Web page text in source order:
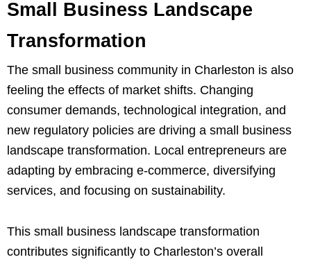
Small Business Landscape
Transformation
The small business community in Charleston is also
feeling the effects of market shifts. Changing
consumer demands, technological integration, and
new regulatory policies are driving a small business
landscape transformation. Local entrepreneurs are
adapting by embracing e-commerce, diversifying
services, and focusing on sustainability.
This small business landscape transformation
contributes significantly to Charleston’s overall